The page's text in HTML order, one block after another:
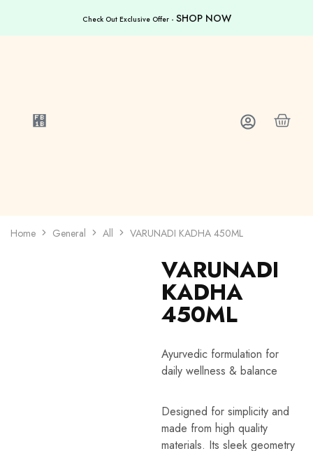
Check Out Exclusive Offer - SHOP NOW
Home General All VARUNADI KADHA 450ML
VARUNADI
KADHA
450ML
Ayurvedic formulation for
daily wellness & balance
Designed for simplicity and
made from high quality
materials. Its sleek geometry